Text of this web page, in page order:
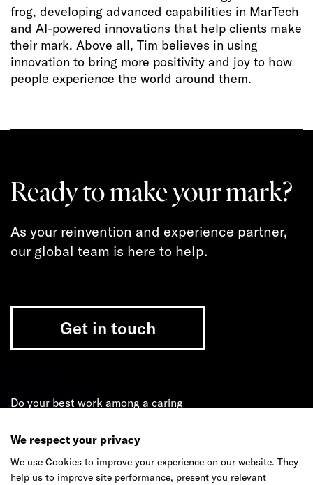
frog, developing advanced capabilities in MarTech
and AI-powered innovations that help clients make
their mark. Above all, Tim believes in using
innovation to bring more positivity and joy to how
people experience the world around them.
We respect your privacy
We use Cookies to improve your experience on our website. They
help us to improve site performance, present you relevant
Ready to make your mark?
As your reinvention and experience partner,
our global team is here to help.
Get in touch
Do your best work among a caring
Join our team